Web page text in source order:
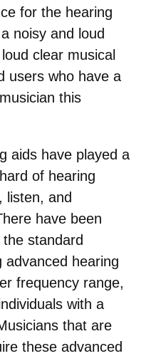
for the hearing
noisy and loud
clear musical
users who have a
this
aids have played a
of hearing
listen, and
have been
standard
advanced hearing
frequency range,
with a
that are
these advanced